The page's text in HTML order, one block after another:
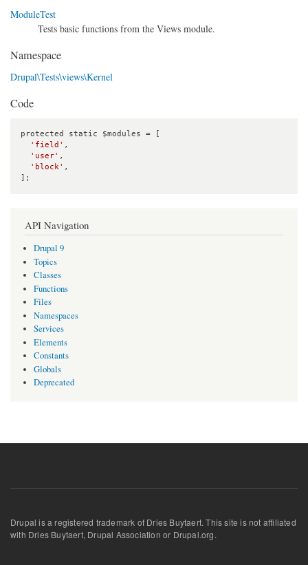
ModuleTest
Tests basic functions from the Views module.
Namespace
Drupal\Tests\views\Kernel
Code
protected static $modules = [
'field' ,
'user' ,
'block' ,
];
API Navigation
Drupal 9
Topics
Classes
Functions
Files
Namespaces
Services
Elements
Constants
Globals
Deprecated
Drupal is a registered trademark of Dries Buytaert. This site is not affiliated
with Dries Buytaert, Drupal Association or Drupal.org.